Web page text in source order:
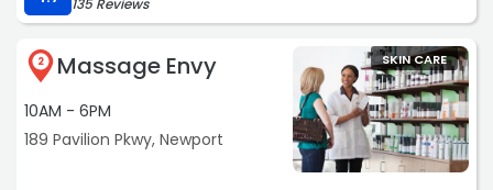
135 Reviews
2 Massage Envy
10AM - 6PM
189 Pavilion Pkwy, Newport
SKIN CARE